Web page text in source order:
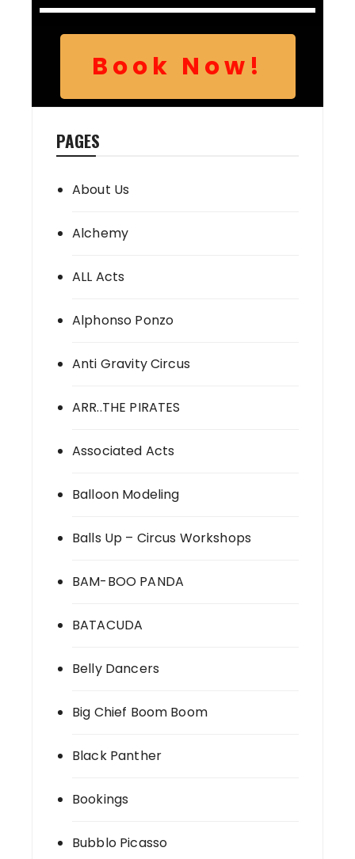
Book Now!
PAGES
About Us
Alchemy
ALL Acts
Alphonso Ponzo
Anti Gravity Circus
ARR..THE PIRATES
Associated Acts
Balloon Modeling
Balls Up – Circus Workshops
BAM-BOO PANDA
BATACUDA
Belly Dancers
Big Chief Boom Boom
Black Panther
Bookings
Bubblo Picasso